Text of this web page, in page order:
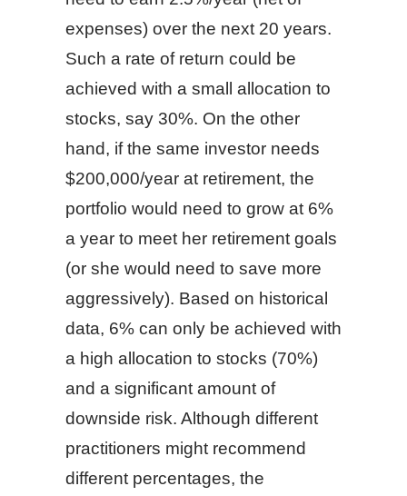
expenses) over the next 20 years.
Such a rate of return could be
achieved with a small allocation to
stocks, say 30%. On the other
hand, if the same investor needs
$200,000/year at retirement, the
portfolio would need to grow at 6%
a year to meet her retirement goals
(or she would need to save more
aggressively). Based on historical
data, 6% can only be achieved with
a high allocation to stocks (70%)
and a significant amount of
downside risk. Although different
practitioners might recommend
different percentages, the